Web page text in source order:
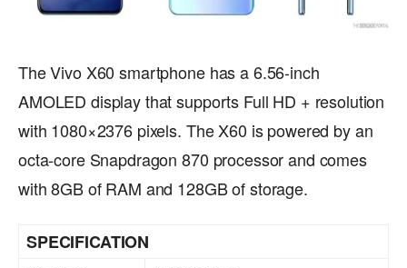
The Vivo X60 smartphone has a 6.56-inch
AMOLED display that supports Full HD + resolution
with 1080×2376 pixels. The X60 is powered by an
octa-core Snapdragon 870 processor and comes
with 8GB of RAM and 128GB of storage.
SPECIFICATION